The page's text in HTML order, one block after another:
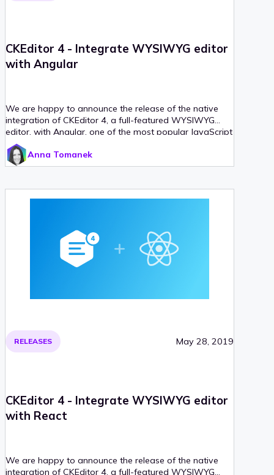
CKEditor 4 - Integrate WYSIWYG editor
with Angular
We are happy to announce the release of the native
integration of CKEditor 4, a full-featured WYSIWYG
editor, with Angular, one of the most popular JavaScript
frameworks. The CKEditor 4 Angular integration is
already available on npm. It allows you to implement
CKEditor 4 as an Angular component, using the
Anna Tomanek
RELEASES May 28, 2019
CKEditor 4 - Integrate WYSIWYG editor
with React
We are happy to announce the release of the native
integration of CKEditor 4, a full-featured WYSIWYG